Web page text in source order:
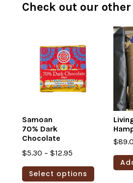
Check out our
Samoan
70% Dark
Chocolate
$5.30 – $12.95Price
range:
$5.30
Select options
This
product
$